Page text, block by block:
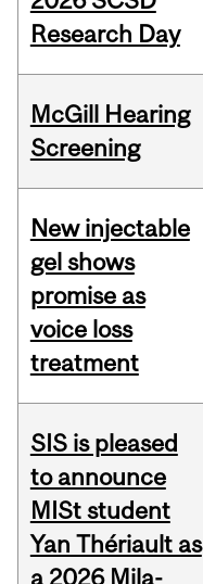
Research Day
McGill Hearing
Screening
New injectable
gel shows
promise as
voice loss
treatment
SIS is pleased
to announce
MISt student
Yan Thériault as
a 2026 Mila-